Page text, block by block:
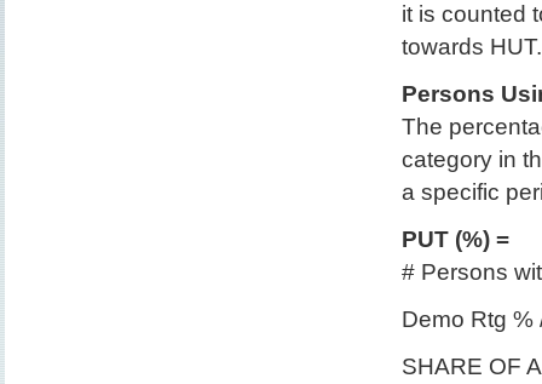
it is counted
towards HUT.
Persons
The
category in
a specific
PUT (%) =
# Persons
Demo Rtg %
SHARE OF